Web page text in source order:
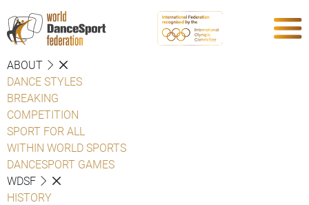
ABOUT
DANCE STYLES
BREAKING
COMPETITION
SPORT FOR ALL
WITHIN WORLD SPORTS
DANCESPORT GAMES
WDSF
HISTORY